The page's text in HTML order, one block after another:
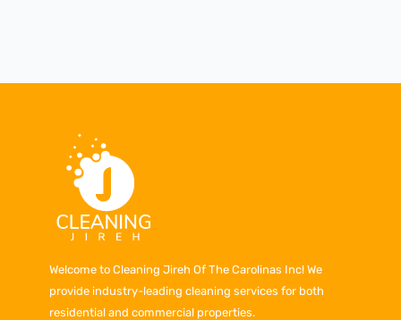
Welcome to Cleaning Jireh Of The Carolinas Inc! We
provide industry-leading cleaning services for both
residential and commercial properties.